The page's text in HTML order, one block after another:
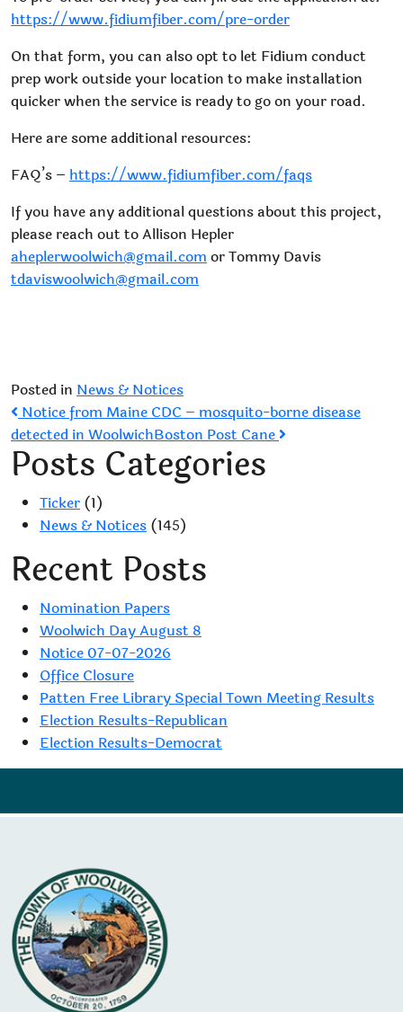
https://www.fidiumfiber.com/pre-order
On that form, you can also opt to let Fidium conduct
prep work outside your location to make installation
quicker when the service is ready to go on your road.
Here are some additional resources:
FAQ’s – https://www.fidiumfiber.com/faqs
If you have any additional questions about this project,
please reach out to Allison Hepler
aheplerwoolwich@gmail.comor Tommy Davis
tdaviswoolwich@gmail.com
Posted in News & Notices
Post
navigation
Notice from Maine CDC – mosquito-borne disease
detected in WoolwichBoston Post Cane
Posts Categories
Ticker (1)
News & Notices (145)
Recent Posts
Nomination Papers
Woolwich Day August 8
Notice 07-07-2026
Office Closure
Patten Free Library Special Town Meeting Results
Election Results-Republican
Election Results-Democrat